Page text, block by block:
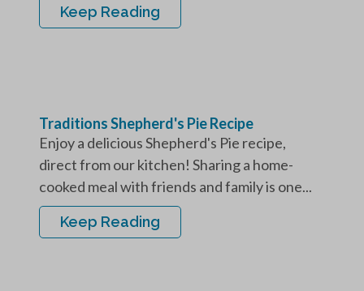
Keep Reading
Traditions Shepherd's Pie Recipe
Enjoy a delicious Shepherd's Pie recipe,
direct from our kitchen! Sharing a home-
cooked meal with friends and family is one...
Keep Reading